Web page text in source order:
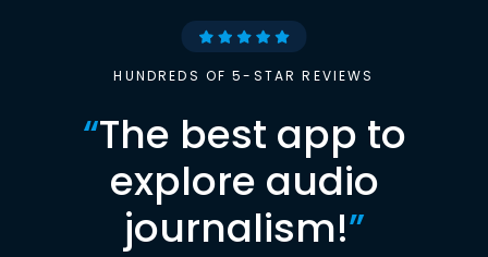
HUNDREDS OF 5-STAR REVIEWS
“The best app to
explore audio
journalism!”